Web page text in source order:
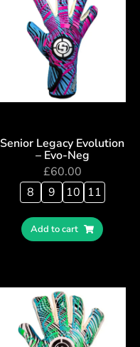
Senior Legacy Evolution
– Evo-Neg
£60.00
8
9 10 11
Add to cart